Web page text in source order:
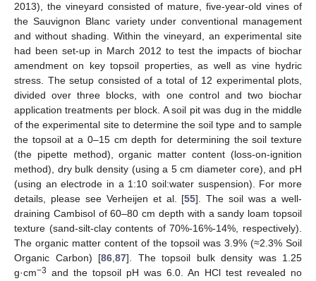
2013), the vineyard consisted of mature, five-year-old vines of
the Sauvignon Blanc variety under conventional management
and without shading. Within the vineyard, an experimental site
had been set-up in March 2012 to test the impacts of biochar
amendment on key topsoil properties, as well as vine hydric
stress. The setup consisted of a total of 12 experimental plots,
divided over three blocks, with one control and two biochar
application treatments per block. A soil pit was dug in the middle
of the experimental site to determine the soil type and to sample
the topsoil at a 0–15 cm depth for determining the soil texture
(the pipette method), organic matter content (loss-on-ignition
method), dry bulk density (using a 5 cm diameter core), and pH
(using an electrode in a 1:10 soil:water suspension). For more
details, please see Verheijen et al. [55]. The soil was a well-
draining Cambisol of 60–80 cm depth with a sandy loam topsoil
texture (sand-silt-clay contents of 70%-16%-14%, respectively).
The organic matter content of the topsoil was 3.9% (≈2.3% Soil
Organic Carbon) [86,87]. The topsoil bulk density was 1.25
g·cm−3 and the topsoil pH was 6.0. An HCl test revealed no